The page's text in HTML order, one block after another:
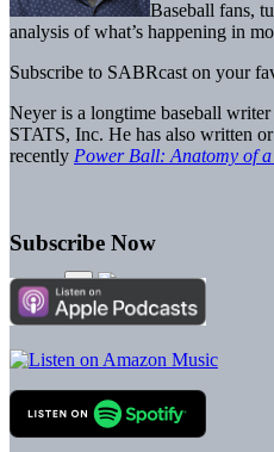
Baseball fans,
analysis of what’s happening in
Subscribe to SABRcast on your
Neyer is a longtime baseball
STATS, Inc. He has also written
recently Power Ball: Anatomy of
Subscribe Now